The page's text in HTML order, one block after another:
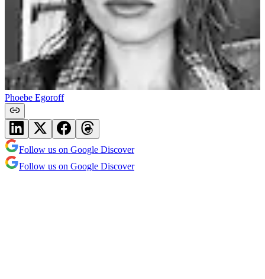
Phoebe Egoroff
Follow us on Google Discover
Follow us on Google Discover